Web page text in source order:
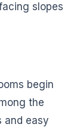
slopes
begin
the
and easy